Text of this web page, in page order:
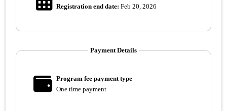
Registration end date: Feb 20, 2026
Payment Details
Program fee payment type
One time payment